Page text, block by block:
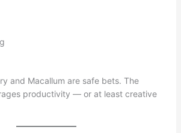
and Macallum are safe bets. The
productivity — or at least creative